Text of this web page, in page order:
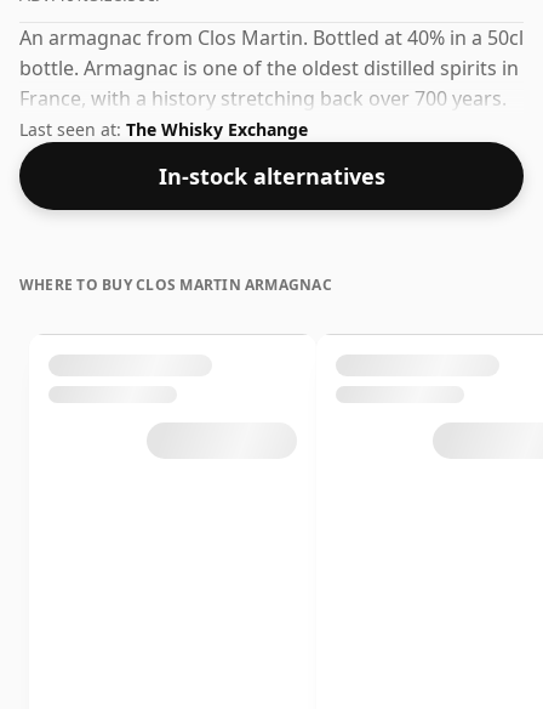
An armagnac from Clos Martin. Bottled at 40% in a 50cl
bottle. Armagnac is one of the oldest distilled spirits in
France, with a history stretching back over 700 years.
Last seen at: The Whisky Exchange
In-stock alternatives
WHERE TO BUY CLOS MARTIN ARMAGNAC